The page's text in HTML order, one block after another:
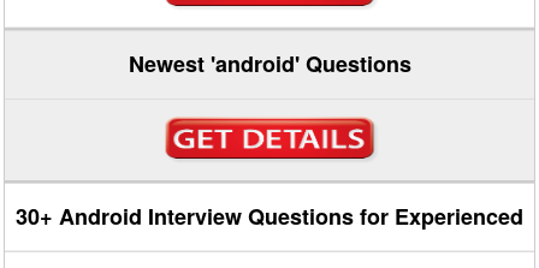
Newest 'android' Questions
30+ Android Interview Questions for Experienced